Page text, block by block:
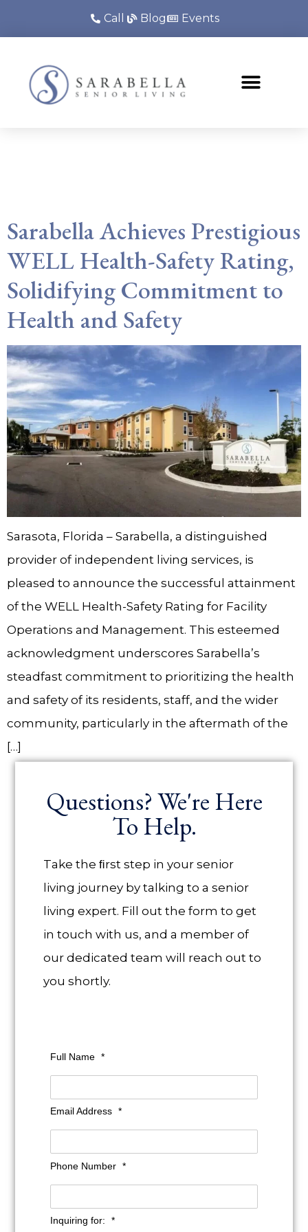
Call Blog Events
Sarabella Achieves Prestigious
WELL Health-Safety Rating,
Solidifying Commitment to
Health and Safety
Sarasota, Florida – Sarabella, a distinguished
provider of independent living services, is
pleased to announce the successful attainment
of the WELL Health-Safety Rating for Facility
Operations and Management. This esteemed
acknowledgment underscores Sarabella’s
steadfast commitment to prioritizing the health
and safety of its residents, staff, and the wider
community, particularly in the aftermath of the
[…]
Questions? We're Here
To Help.
Take the ﬁrst step in your senior
living journey by talking to a senior
living expert. Fill out the form to get
in touch with us, and a member of
our dedicated team will reach out to
you shortly.
Full Name *
Email Address *
Phone Number *
Inquiring for: *